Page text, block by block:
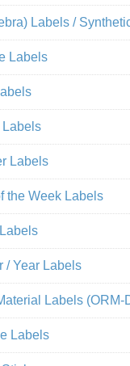
Labels /
Labels
Labels
Labels
the Week Labels
/ Year Labels
Labels (ORM-
Labels